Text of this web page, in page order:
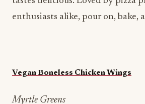
enthusiasts alike, pour on, bake,
Vegan Boneless Chicken Wings
Myrtle Greens